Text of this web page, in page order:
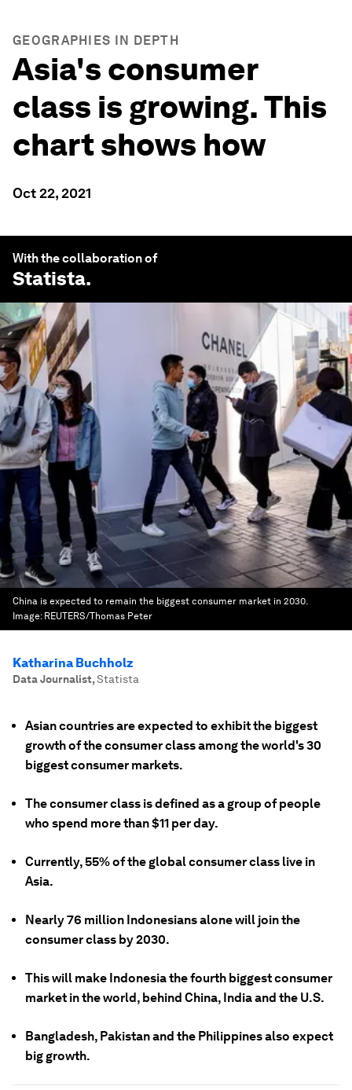
GEOGRAPHIES IN DEPTH
Asia's consumer
class is growing. This
chart shows how
Oct 22, 2021
With the collaboration of
Statista.
China is expected to remain the biggest consumer market in 2030.
Image: REUTERS/Thomas Peter
Katharina Buchholz
Data Journalist,Statista
Asian countries are expected to exhibit the biggest
growth of the consumer class among the world's 30
biggest consumer markets.
The consumer class is defined as a group of people
who spend more than $11 per day.
Currently, 55% of the global consumer class live in
Asia.
Nearly 76 million Indonesians alone will join the
consumer class by 2030.
This will make Indonesia the fourth biggest consumer
market in the world, behind China, India and the U.S.
Bangladesh, Pakistan and the Philippines also expect
big growth.